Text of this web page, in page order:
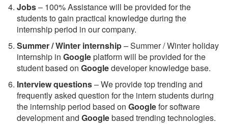
Jobs– 100% Assistance will be provided for the
students to gain practical knowledge during the
internship period in our company.
Summer / Winter internship– Summer / Winter holiday
internship in Googleplatform will be provided for the
student based on Googledeveloper knowledge base.
Interview questions– We provide top trending and
frequently asked question for the intern students during
the internship period based on Googlefor software
development and Googlebased trending technologies.